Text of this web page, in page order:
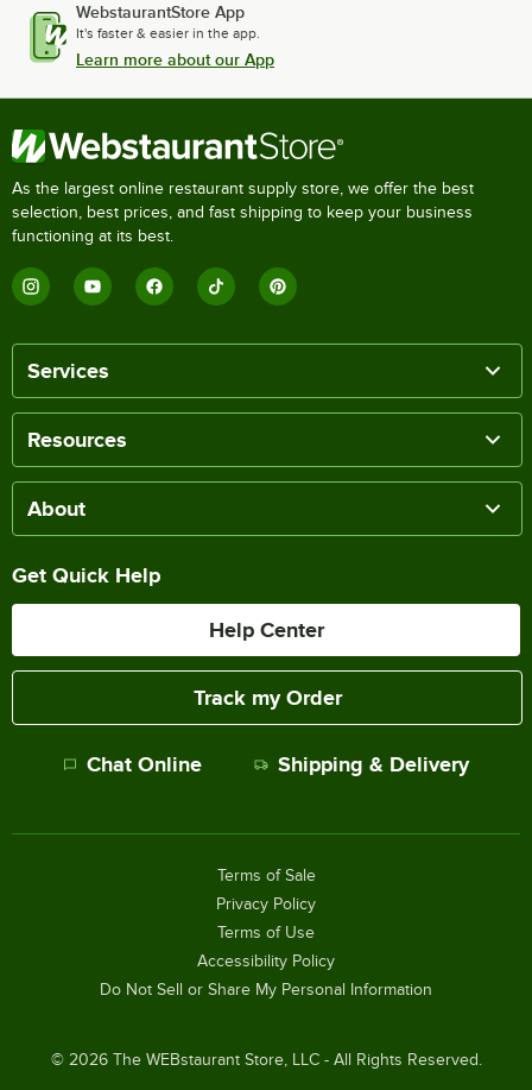
WebstaurantStore App
It's faster & easier in the app.
Learn more about our App
As the largest online restaurant supply store, we offer the best
selection, best prices, and fast shipping to keep your business
functioning at its best.
Services
Resources
About
Get Quick Help
Help Center
Track my Order
Chat Online Shipping & Delivery
© 2026The WEBstaurant Store, LLC - All Rights Reserved.
Terms of Sale
Privacy Policy
Terms of Use
Accessibility Policy
Do Not Sell or Share My Personal Information